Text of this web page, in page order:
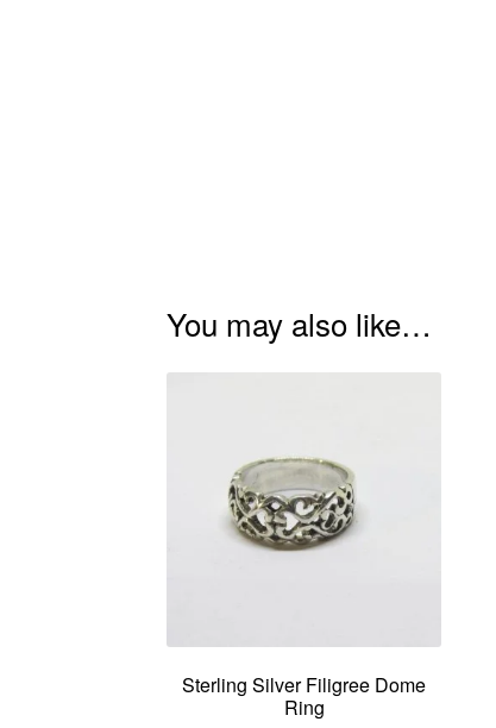
You may also like…
Sterling Silver Filigree Dome
Ring